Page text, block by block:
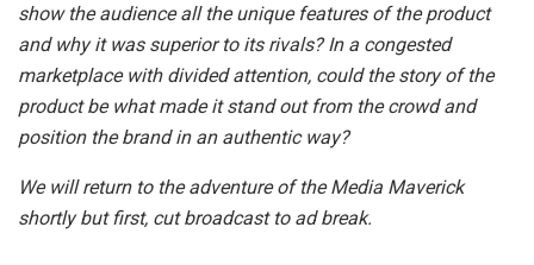
show the audience all the unique features of the product
and why it was superior to its rivals? In a congested
marketplace with divided attention, could the story of the
product be what made it stand out from the crowd and
position the brand in an authentic way?
We will return to the adventure of the Media Maverick
shortly but first, cut broadcast to ad break.